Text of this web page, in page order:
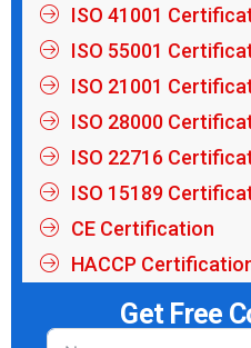
ISO 41001
ISO 55001
ISO 21001
ISO 28000
ISO 22716
ISO 15189
CE Certification
HACCP
Get Free